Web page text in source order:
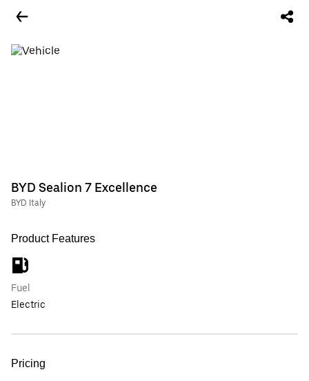
BYD Sealion 7 Excellence
BYD Italy
Product Features
Fuel
Electric
Pricing